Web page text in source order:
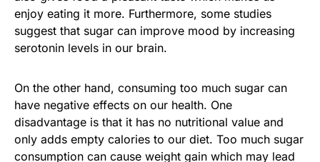
enjoy eating it more. Furthermore, some studies
suggest that sugar can improve mood by increasing
serotonin levels in our brain.
On the other hand, consuming too much sugar can
have negative effects on our health. One
disadvantage is that it has no nutritional value and
only adds empty calories to our diet. Too much sugar
consumption can cause weight gain which may lead